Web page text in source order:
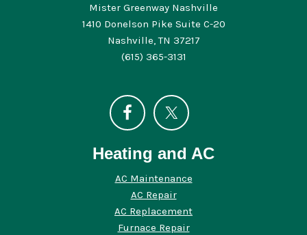
Mister Greenway Nashville
1410 Donelson Pike Suite C-20
Nashville, TN 37217
(615) 365-3131
Heating and AC
AC Maintenance
AC Repair
AC Replacement
Furnace Repair